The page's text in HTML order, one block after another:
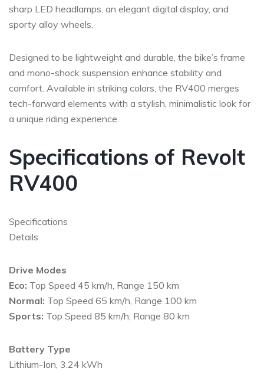
sharp LED headlamps, an elegant digital display, and
sporty alloy wheels.
Designed to be lightweight and durable, the bike’s frame
and mono-shock suspension enhance stability and
comfort. Available in striking colors, the RV400 merges
tech-forward elements with a stylish, minimalistic look for
a unique riding experience.
Specifications of Revolt
RV400
Specifications
Details
Drive Modes
Eco: Top Speed 45 km/h, Range 150 km
Normal: Top Speed 65 km/h, Range 100 km
Sports: Top Speed 85 km/h, Range 80 km
Battery Type
Lithium-Ion, 3.24 kWh